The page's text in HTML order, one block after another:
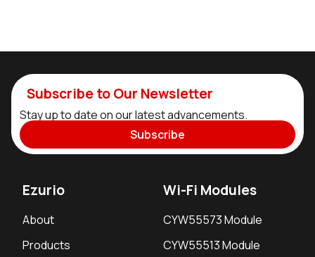
Subscribe to Our Newsletter
Stay up to date on our latest advancements.
Subscribe
Ezurio
About
Products
Wi-Fi Modules
CYW55573 Module
CYW55513 Module